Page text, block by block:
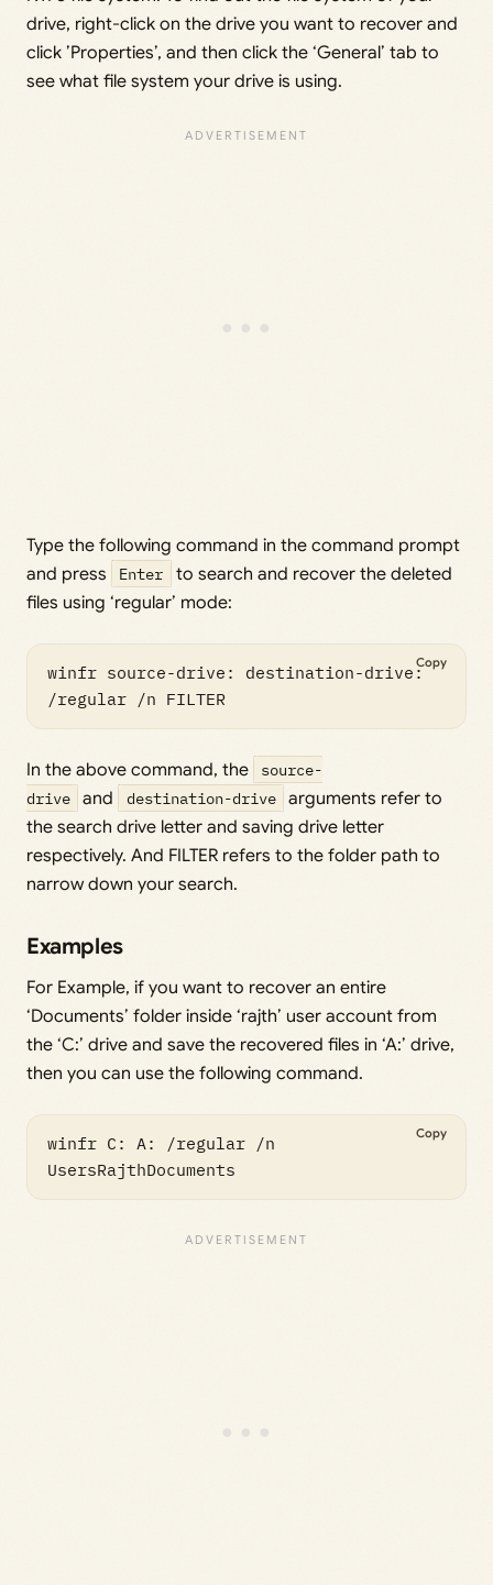
drive, right-click on the drive you want to recover and
click ’Properties’, and then click the ‘General’ tab to
see what file system your drive is using.
Type the following command in the command prompt
and press
Enter
to search and recover the deleted
files using ‘regular’ mode:
winfr source-drive: destination-drive: Copy
In the above command, the
source-
drive and destination-drive
arguments refer to
the search drive letter and saving drive letter
respectively. And FILTER refers to the folder path to
narrow down your search.
Examples
For Example, if you want to recover an entire
‘Documents’ folder inside ‘rajth’ user account from
the ‘C:’ drive and save the recovered files in ‘A:’ drive,
then you can use the following command.
winfr C: A: /regular /n
UsersRajthDocuments
Copy